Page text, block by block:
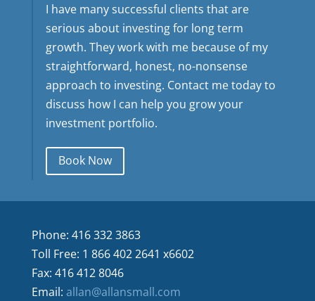
I have many successful clients that are
serious about investing for long term
growth. They work with me because of my
straightforward, honest, no-nonsense
approach to investing. Contact me today to
discuss how I can help you grow your
investment portfolio.
Book Now
Phone: 416 332 3863
Toll Free: 1 866 402 2641 x6602
Fax: 416 412 8046
Email: allan@allansmall.com